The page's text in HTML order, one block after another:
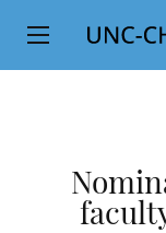
SKIP
TO
Top
Level